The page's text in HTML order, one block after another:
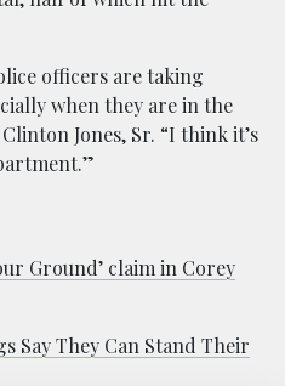
officers are taking
when they are in the
Jones, Sr. “I think it’s
Ground’ claim in Corey
Say They Can Stand Their